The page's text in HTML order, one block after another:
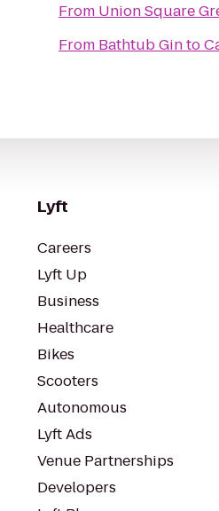
From Union Square
From Bathtub Ginto
Lyft
Careers
Lyft Up
Business
Healthcare
Bikes
Scooters
Autonomous
Lyft Ads
Venue Partnerships
Developers